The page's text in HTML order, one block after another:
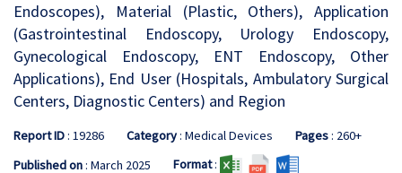
Endoscopes), Material (Plastic, Others), Application
(Gastrointestinal Endoscopy, Urology Endoscopy,
Gynecological Endoscopy, ENT Endoscopy, Other
Applications), End User (Hospitals, Ambulatory Surgical
Centers, Diagnostic Centers) and Region
Report ID: 19286 Category: Medical Devices Pages: 260+
Published on: March 2025 Format: